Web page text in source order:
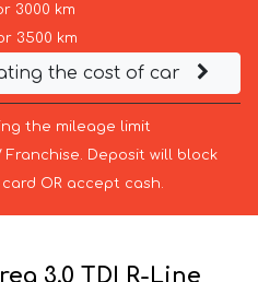
3000 km
3500 km
the cost of car
the mileage limit
Deposit will block
OR accept cash.
3.0 TDI R-Line